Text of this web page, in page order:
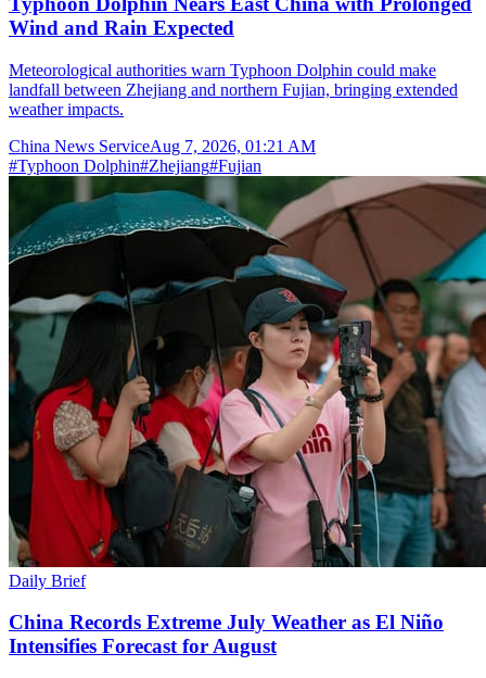
Wind and Rain Expected
Meteorological authorities warn Typhoon Dolphin could make
landfall between Zhejiang and northern Fujian, bringing extended
weather impacts.
China News ServiceAug 7, 2026, 01:21 AM
#Typhoon Dolphin#Zhejiang#Fujian
Daily Brief
China Records Extreme July Weather as El Niño
Intensifies Forecast for August